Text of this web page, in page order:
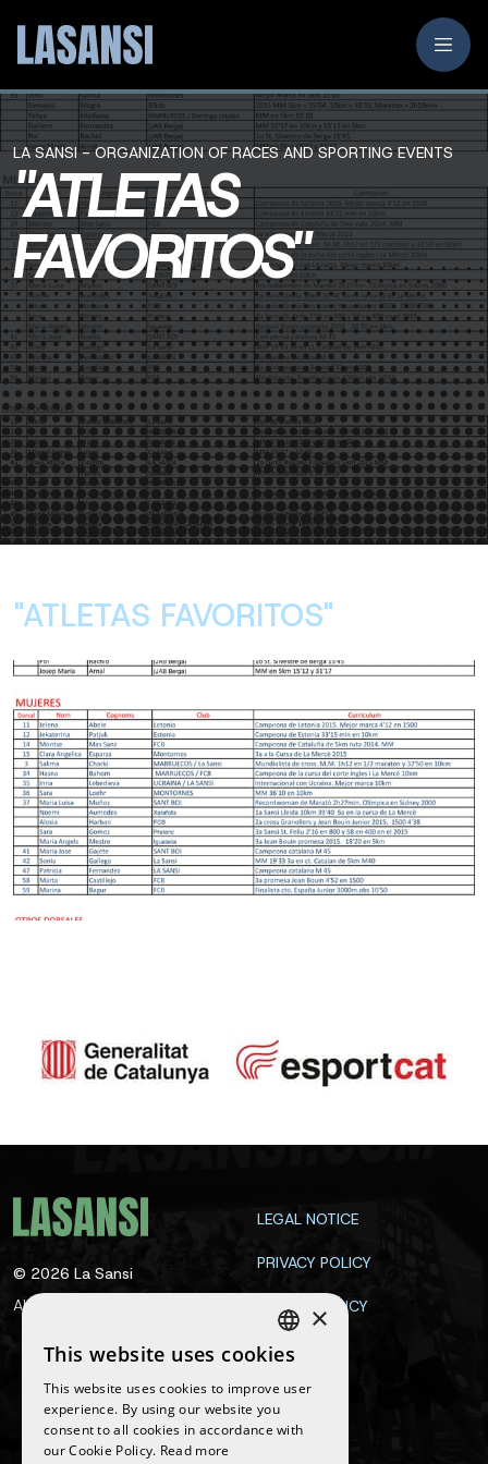
LA SANSI - ORGANIZATION OF RACES AND SPORTING EVENTS
"ATLETAS
FAVORITOS"
"ATLETAS FAVORITOS"
© 2026 La Sansi
All rights reserved
LEGAL NOTICE
PRIVACY POLICY
COOKIE POLICY
CONTACT
Follow us
SPANISH
ENGLISH
CATALAN
×
This website uses cookies
This website uses cookies to improve user
experience. By using our website you
consent to all cookies in accordance with
our Cookie Policy. Read more